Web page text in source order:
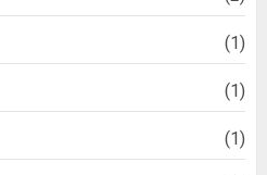
(1)
(1)
(1)